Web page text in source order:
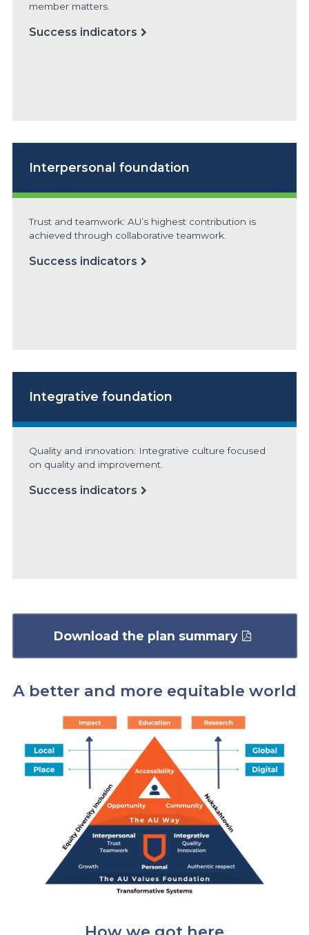
member matters.
Success indicators
Interpersonal foundation
Trust and teamwork: AU’s highest contribution is
achieved through collaborative teamwork.
Success indicators
Integrative foundation
Quality and innovation: Integrative culture focused
on quality and improvement.
Success indicators
Download the plan summary
A better and more equitable world